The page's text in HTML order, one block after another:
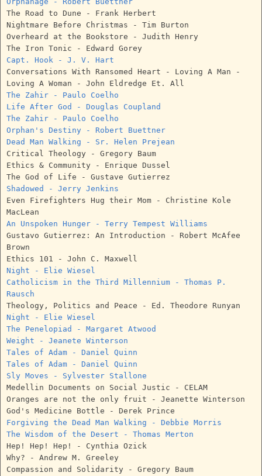
The Road to Dune - Frank Herbert
Nightmare Before Christmas - Tim Burton
Overheard at the Bookstore - Judith Henry
The Iron Tonic - Edward Gorey
Capt. Hook - J. V. Hart
Conversations With Ransomed Heart - Loving A Man -
Loving A Woman - John Eldredge Et. All
The Zahir - Paulo Coelho
Life After God - Douglas Coupland
The Zahir - Paulo Coelho
Orphan's Destiny - Robert Buettner
Dead Man Walking - Sr. Helen Prejean
Critical Theology - Gregory Baum
Ethics & Community - Enrique Dussel
The God of Life - Gustave Gutierrez
Shadowed - Jerry Jenkins
Even Firefighters Hug their Mom - Christine Kole
MacLean
An Unspoken Hunger - Terry Tempest Williams
Gustavo Gutierrez: An Introduction - Robert McAfee
Brown
Ethics 101 - John C. Maxwell
Night - Elie Wiesel
Catholicism in the Third Millennium - Thomas P.
Rausch
Theology, Politics and Peace - Ed. Theodore Runyan
Night - Elie Wiesel
The Penelopiad - Margaret Atwood
Weight - Jeanete Winterson
Tales of Adam - Daniel Quinn
Tales of Adam - Daniel Quinn
Sly Moves - Sylvester Stallone
Medellin Documents on Social Justic - CELAM
Oranges are not the only fruit - Jeanette Winterson
God's Medicine Bottle - Derek Prince
Forgiving the Dead Man Walking - Debbie Morris
The Wisdom of the Desert - Thomas Merton
Hep! Hep! Hep! - Cynthia Ozick
Why? - Andrew M. Greeley
Compassion and Solidarity - Gregory Baum